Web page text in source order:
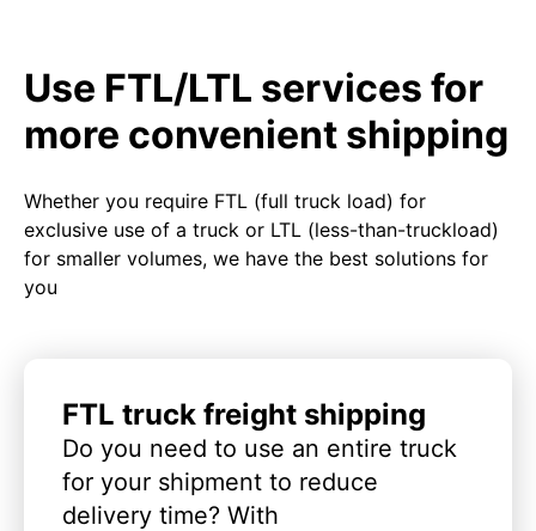
Use FTL/LTL services for
more convenient shipping
Whether you require FTL (full truck load) for
exclusive use of a truck or LTL (less-than-truckload)
for smaller volumes, we have the best solutions for
you
FTL truck freight shipping
Do you need to use an entire truck
for your shipment to reduce
delivery time? With